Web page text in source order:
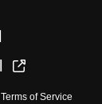
Terms of Service